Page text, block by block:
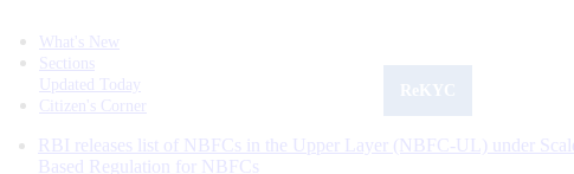
What's New
Sections
Updated Today
Citizen's Corner
RBI releases list of NBFCs in the Upper Layer (NBFC-UL) under
Based Regulation for NBFCs